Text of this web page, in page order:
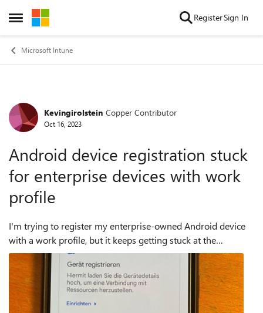
Open Side Menu
Skip to content RegisterSign In
Microsoft Intune
Forum Discussion
Kevingirolstein Copper Contributor
Oct 16, 2023
Android device registration stuck
for enterprise devices with work
profile
I'm trying to register my enterprise-owned Android device
with a work profile, but it keeps getting stuck at the
registration step. I've noticed that this issue only occurs with
enterprise-owned devi...